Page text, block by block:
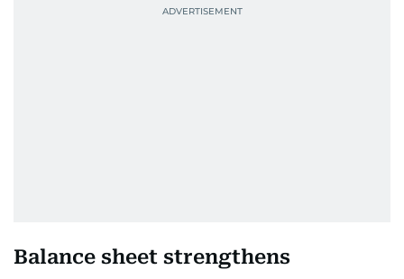
Balance sheet strengthens